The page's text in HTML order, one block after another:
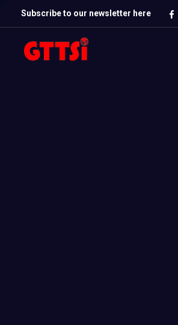
Subscribe to our newsletter here